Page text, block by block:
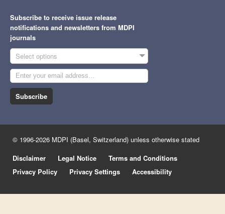
Subscribe to receive issue release
notifications and newsletters from MDPI
journals
Select options
Subscribe
© 1996-2026 MDPI (Basel, Switzerland) unless otherwise stated
Disclaimer
Legal Notice
Terms and Conditions
Privacy Policy
Privacy Settings Accessibility